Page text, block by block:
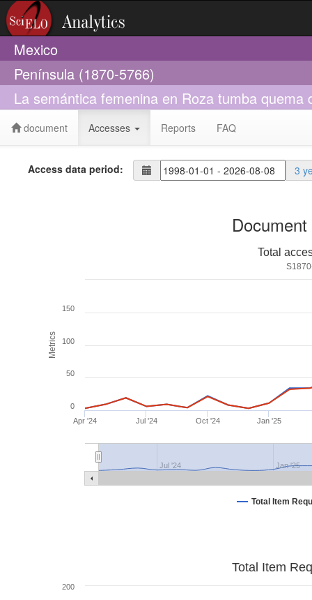
Mexico
Península (1870-5766)
La semántica femenina en Roza tumba quema
document Accesses Reports FAQ
Access data period: 3
Metrics
Total
Total Item
Apr '24 Jul '24 Oct '24 Jan '25
Jul '24 Jan '25
0
50
100
150
Total Item
200